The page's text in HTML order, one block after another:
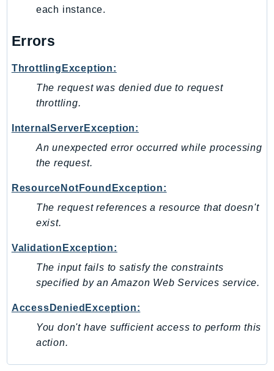
each instance.
Errors
ThrottlingException:
The request was denied due to request
throttling.
InternalServerException:
An unexpected error occurred while processing
the request.
ResourceNotFoundException:
The request references a resource that doesn't
exist.
ValidationException:
The input fails to satisfy the constraints
specified by an Amazon Web Services service.
AccessDeniedException:
You don't have sufficient access to perform this
action.